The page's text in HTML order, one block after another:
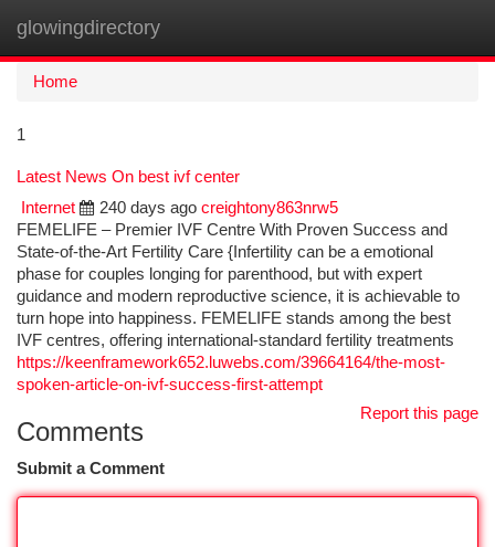
glowingdirectory
Home
1
Latest News On best ivf center
Internet
240 days ago creightony863nrw5
FEMELIFE – Premier IVF Centre With Proven Success and
State-of-the-Art Fertility Care {Infertility can be a emotional
phase for couples longing for parenthood, but with expert
guidance and modern reproductive science, it is achievable to
turn hope into happiness. FEMELIFE stands among the best
IVF centres, offering international-standard fertility treatments
https://keenframework652.luwebs.com/39664164/the-most-
spoken-article-on-ivf-success-first-attempt
Report this page
Comments
Submit a Comment